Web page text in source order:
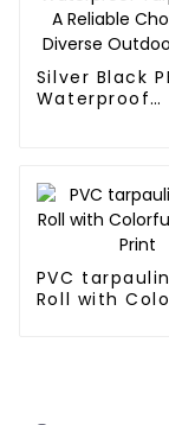
Silver Black
Waterproof
Needs
PVC
Roll with